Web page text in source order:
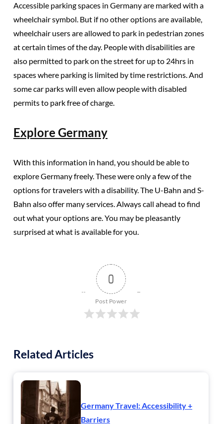
Accessible parking spaces in Germany are marked with a
wheelchair symbol. But if no other options are available,
wheelchair users are allowed to park in pedestrian zones
at certain times of the day. People with disabilities are
also permitted to park on the street for up to 24hrs in
spaces where parking is limited by time restrictions. And
some car parks will even allow people with disabled
permits to park free of charge.
Explore Germany
With this information in hand, you should be able to
explore Germany freely. These were only a few of the
options for travelers with a disability.The U-Bahn and S-
Bahn also offer many services. Always call ahead to find
out what your options are. You may be pleasantly
surprised at what is available for you.
0
Post Power
Related Articles
Germany Travel: Accessibility +
Barriers